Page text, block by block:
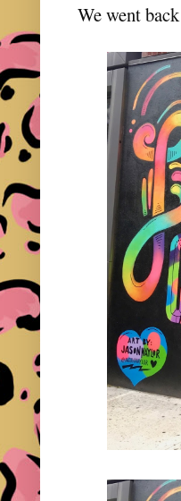
We went